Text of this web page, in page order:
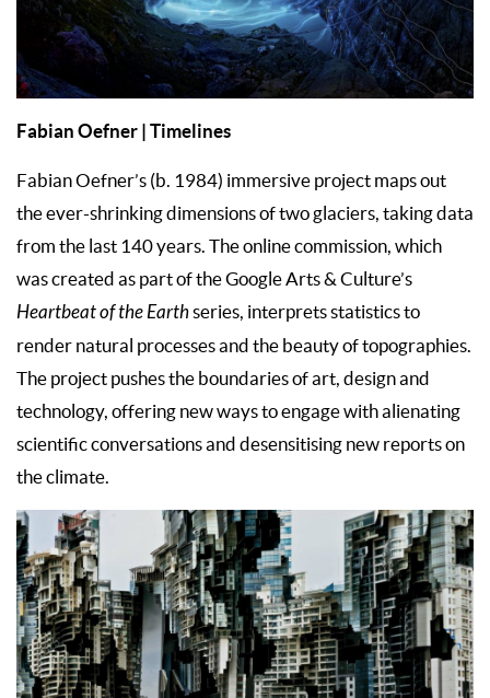
Fabian Oefner | Timelines
Fabian Oefner’s (b. 1984) immersive project maps out
the ever-shrinking dimensions of two glaciers, taking data
from the last 140 years. The online commission, which
was created as part of the Google Arts & Culture’s
Heartbeat of the Earthseries, interprets statistics to
render natural processes and the beauty of topographies.
The project pushes the boundaries of art, design and
technology, offering new ways to engage with alienating
scientific conversations and desensitising new reports on
the climate.